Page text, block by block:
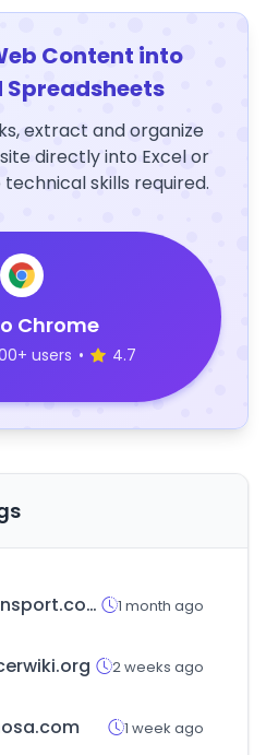
Content into
extract and organize
directly into Excel or
skills required.
Chrome
users • 4.7
kolonsport.com 1 month ago
2 weeks ago
1 week ago